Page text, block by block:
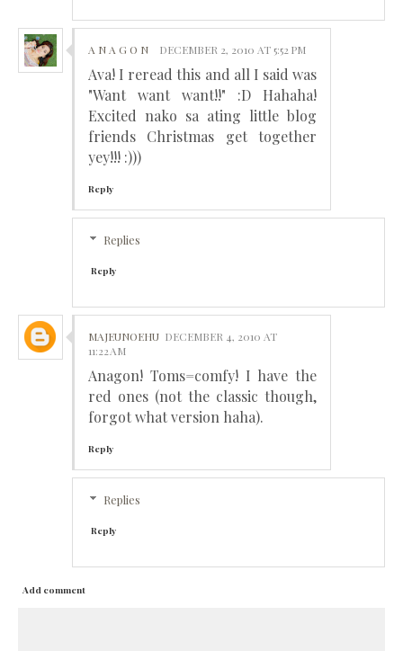
A N A G O N DECEMBER 2, 2010 AT 5:52 PM
Ava! I reread this and all I said was
"Want want want!!" :D Hahaha!
Excited nako sa ating little blog
friends Christmas get together
yey!!! :)))
Reply
Replies
Reply
MAJEUNOEHU DECEMBER 4, 2010 AT
11:22 AM
Anagon! Toms=comfy! I have the
red ones (not the classic though,
forgot what version haha).
Reply
Replies
Reply
Add comment